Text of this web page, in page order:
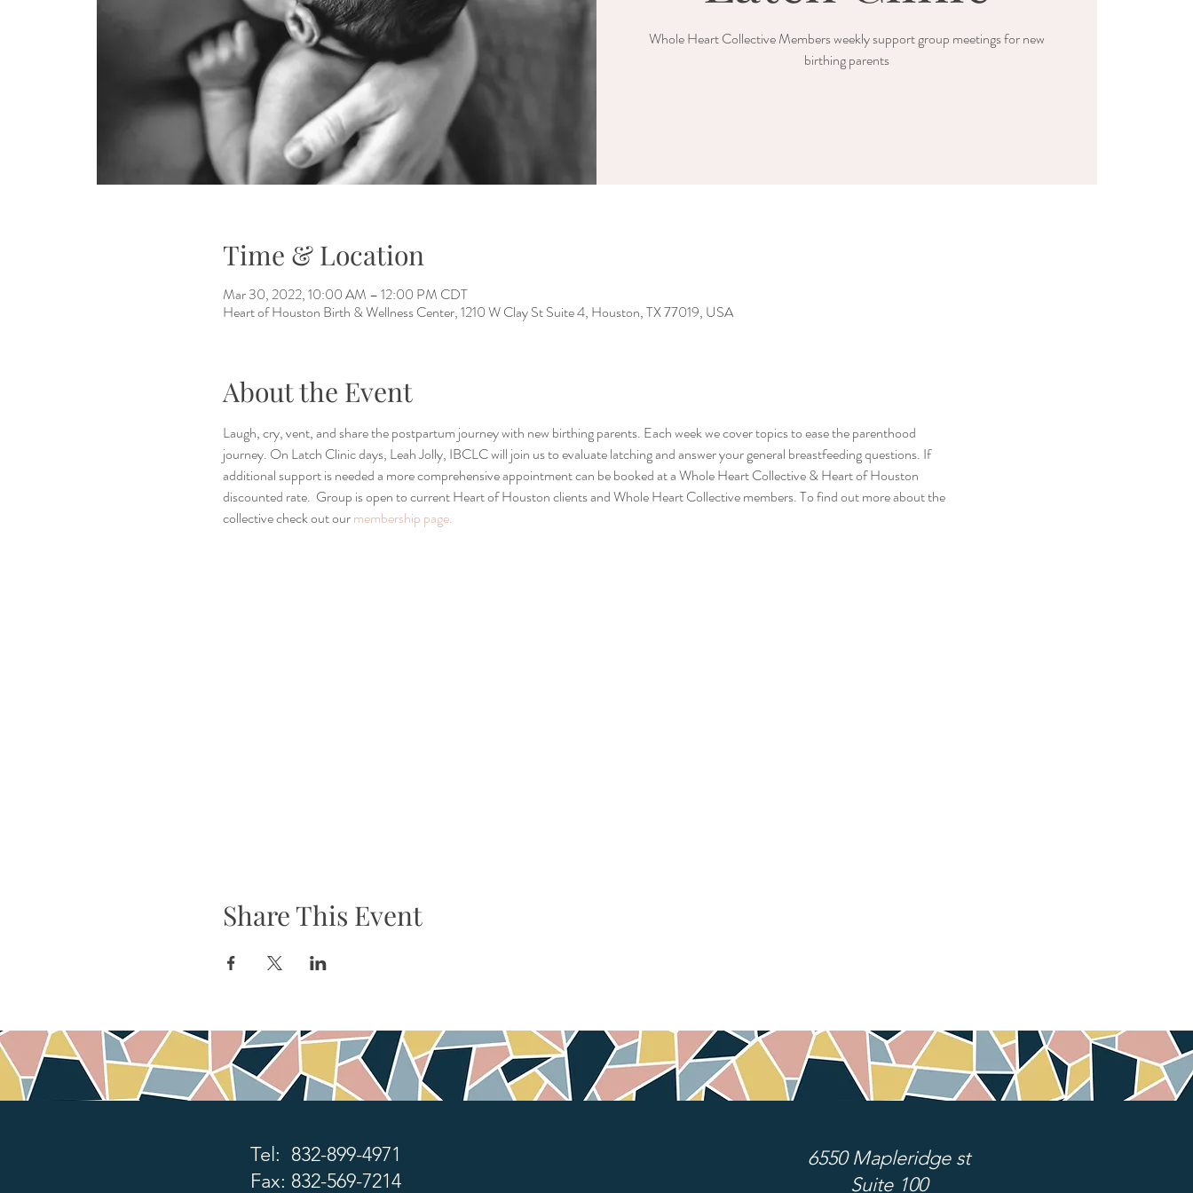
Whole Heart Collective Members weekly support group meetings for new
birthing parents
Time & Location
Mar 30, 2022, 10:00 AM – 12:00 PM CDT
Heart of Houston Birth & Wellness Center, 1210 W Clay St Suite 4, Houston, TX 77019, USA
About the Event
Laugh, cry, vent, and share the postpartum journey with new birthing parents. Each week we cover topics to ease the parenthood
journey. On Latch Clinic days, Leah Jolly, IBCLC will join us to evaluate latching and answer your general breastfeeding questions. If
additional support is needed a more comprehensive appointment can be booked at a Whole Heart Collective & Heart of Houston
discounted rate.  Group is open to current Heart of Houston clients and Whole Heart Collective members. To find out more about the
collective check out our membership page.
Share This Event
Tel: 832-899-4971
Fax: 832-569-7214
6550 Mapleridge st
Suite 100